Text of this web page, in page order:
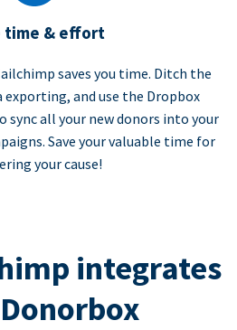
time & effort
saves you time. Ditch the
and use the Dropbox
all your new donors into your
Save your valuable time for
your cause!
integrates